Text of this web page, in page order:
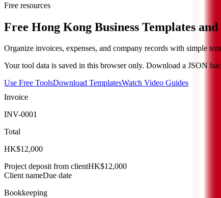
Free resources
Free Hong Kong Business Templates and
Organize invoices, expenses, and company records with simple
Your tool data is saved in this browser only. Download a JSON
Use Free ToolsDownload TemplatesWatch Video Guides
Invoice
INV-0001
Total
HK$12,000
Project deposit from clientHK$12,000
Client nameDue date
Bookkeeping